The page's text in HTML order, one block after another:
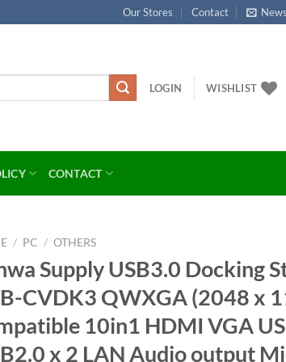
Our Stores Contact
LOGIN WISHLIST
CONTACT
/ PC / OTHERS
Supply USB3.0 Docking
CVDK3 QWXGA (2048 x
10in1 HDMI VGA
x 2 LAN Audio output